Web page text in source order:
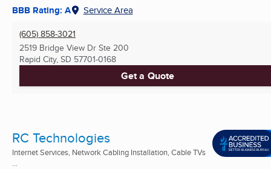
BBB Rating: A Service Area
(605) 858-3021
2519 Bridge View Dr Ste 200
Rapid City, SD 57701-0168
Get a Quote
RC Technologies
Internet Services, Network Cabling Installation, Cable TVs
...